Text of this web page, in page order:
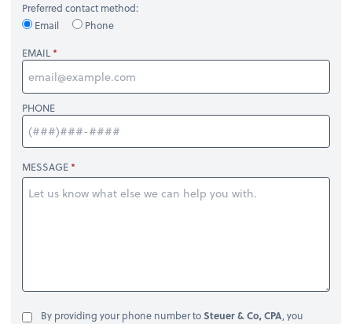
Preferred contact method:
Email
Phone
EMAIL
PHONE
MESSAGE
By providing your phone number toSteuer & Co, CPA, you